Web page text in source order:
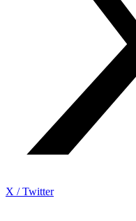
X / Twitter